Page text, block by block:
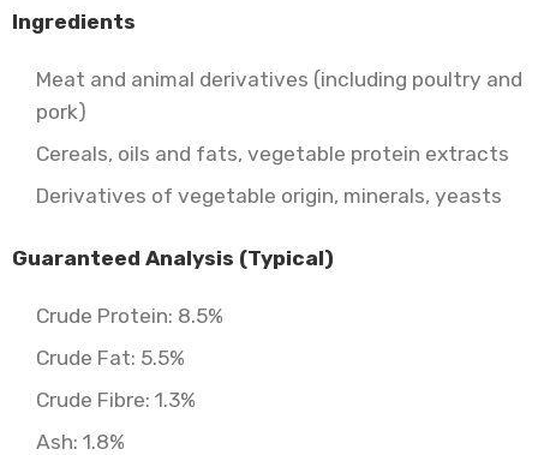
Ingredients
Meat and animal derivatives (including poultry and
pork)
Cereals, oils and fats, vegetable protein extracts
Derivatives of vegetable origin, minerals, yeasts
Guaranteed Analysis (Typical)
Crude Protein: 8.5%
Crude Fat: 5.5%
Crude Fibre: 1.3%
Ash: 1.8%